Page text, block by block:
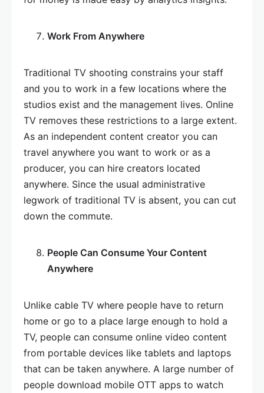
Work From Anywhere
Traditional TV shooting constrains your staff
and you to work in a few locations where the
studios exist and the management lives. Online
TV removes these restrictions to a large extent.
As an independent content creator you can
travel anywhere you want to work or as a
producer, you can hire creators located
anywhere. Since the usual administrative
legwork of traditional TV is absent, you can cut
down the commute.
People Can Consume Your Content
Anywhere
Unlike cable TV where people have to return
home or go to a place large enough to hold a
TV, people can consume online video content
from portable devices like tablets and laptops
that can be taken anywhere. A large number of
people download mobile OTT apps to watch